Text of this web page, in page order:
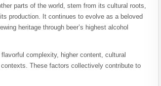
parts of the world, stem from its cultural roots,
production. It continues to evolve as a beloved
heritage through beer’s highest alcohol
complexity, higher content, cultural
These factors collectively contribute to